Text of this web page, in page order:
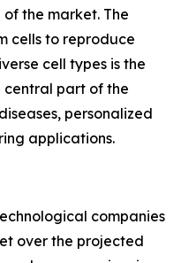
the market. The
cells to reproduce
cell types is the
central part of the
personalized
applications.
companies
over the projected